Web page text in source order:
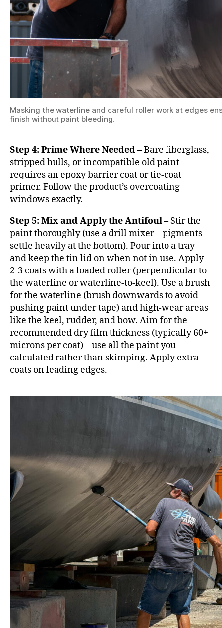
Masking the waterline and careful roller work at edges
finish without paint bleeding.
Step 4: Prime Where Needed –Bare fiberglass,
stripped hulls, or incompatible old paint
requires an epoxy barrier coat or tie-coat
primer. Follow the product’s overcoating
windows exactly.
Step 5: Mix and Apply the Antifoul – Stir the
paint thoroughly (use a drill mixer – pigments
settle heavily at the bottom). Pour into a tray
and keep the tin lid on when not in use. Apply
2-3 coats with a loaded roller (perpendicular to
the waterline or waterline-to-keel). Use a brush
for the waterline (brush downwards to avoid
pushing paint under tape) and high-wear areas
like the keel, rudder, and bow. Aim for the
recommended dry film thickness (typically 60+
microns per coat) – use all the paint you
calculated rather than skimping. Apply extra
coats on leading edges.